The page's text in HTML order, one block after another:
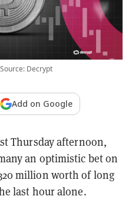
Decrypt
Add on Google
Thursday afternoon,
an optimistic bet on
million worth of long
last hour alone.